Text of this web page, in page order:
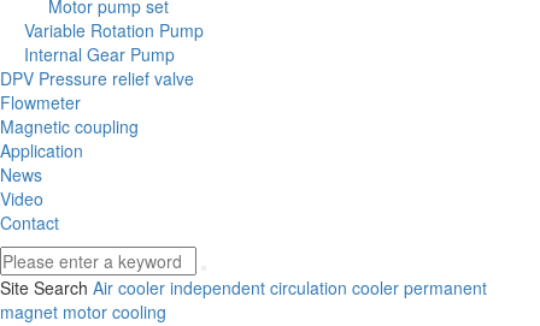
Motor pump set
Variable Rotation Pump
Internal Gear Pump
DPV Pressure relief valve
Flowmeter
Magnetic coupling
Application
News
Video
Contact
Site Search Air cooler independent circulation cooler permanent
magnet motor cooling